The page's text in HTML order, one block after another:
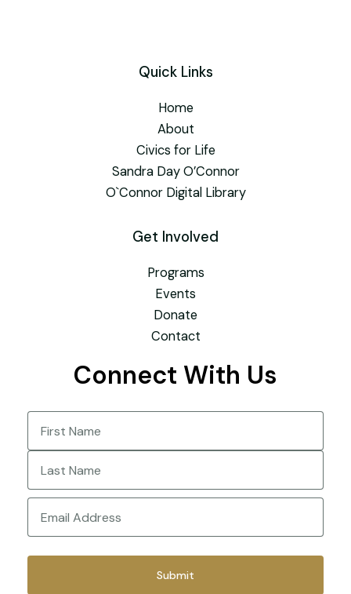
Quick Links
Home
About
Civics for Life
Sandra Day O’Connor
O`Connor Digital Library
Get Involved
Programs
Events
Donate
Contact
Connect With Us
Name
First
Last